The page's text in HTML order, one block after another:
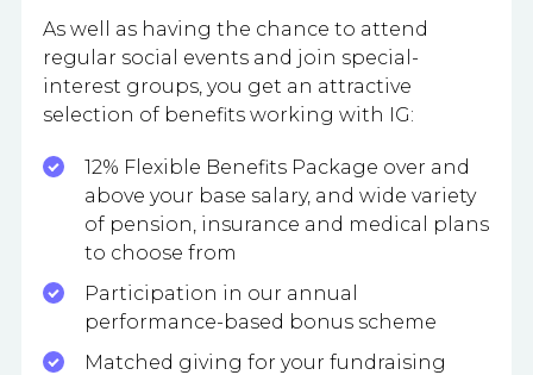
As well as having the chance to attend
regular social events and join special-
interest groups, you get an attractive
selection of benefits working with IG:
12% Flexible Benefits Package over and
above your base salary, and wide variety
of pension, insurance and medical plans
to choose from
Participation in our annual
performance-based bonus scheme
Matched giving for your fundraising